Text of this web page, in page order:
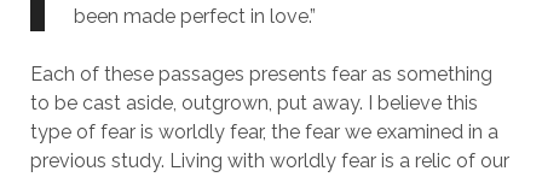
been made perfect in love.”
Each of these passages presents fear as something
to be cast aside, outgrown, put away. I believe this
type of fear is worldly fear, the fear we examined in a
previous study. Living with worldly fear is a relic of our